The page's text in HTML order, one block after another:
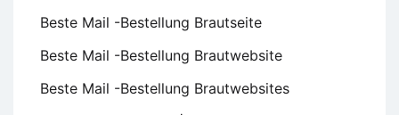
Beste Mail -Bestellung Brautseite
Beste Mail -Bestellung Brautwebsite
Beste Mail -Bestellung Brautwebsites